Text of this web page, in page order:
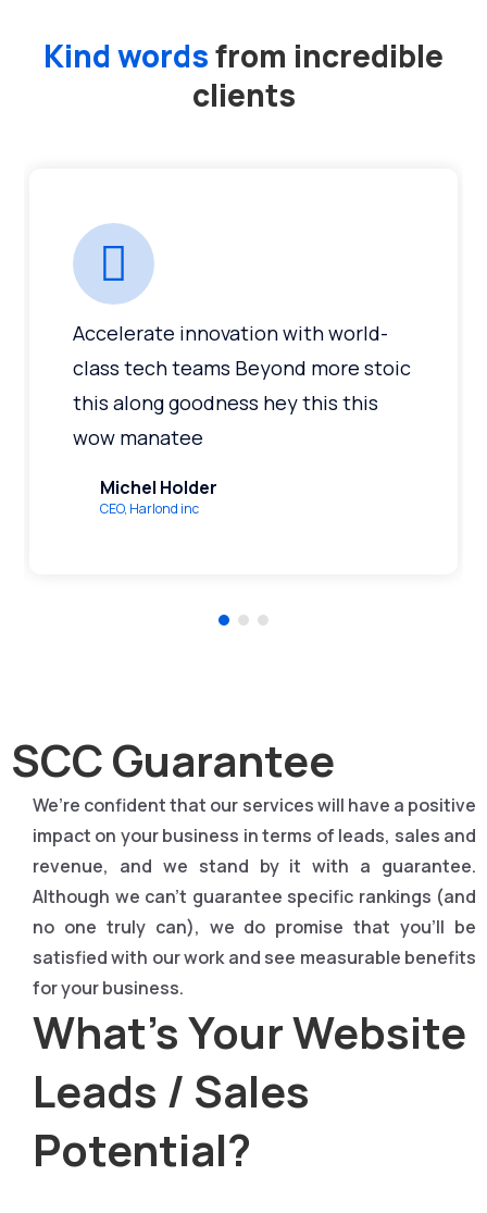
Kind wordsfrom incredible
clients
Accelerate innovation with world-
class tech teams Beyond more stoic
this along goodness hey this this
wow manatee
Michel Holder
CEO, Harlond inc
SCC Guarantee
We’re confident that our services will have a positive
impact on your business in terms of leads, sales and
revenue, and we stand by it with a guarantee.
Although we can’t guarantee specific rankings (and
no one truly can), we do promise that you’ll be
satisfied with our work and see measurable benefits
for your business.
What's Your Website
Leads / Sales
Potential?